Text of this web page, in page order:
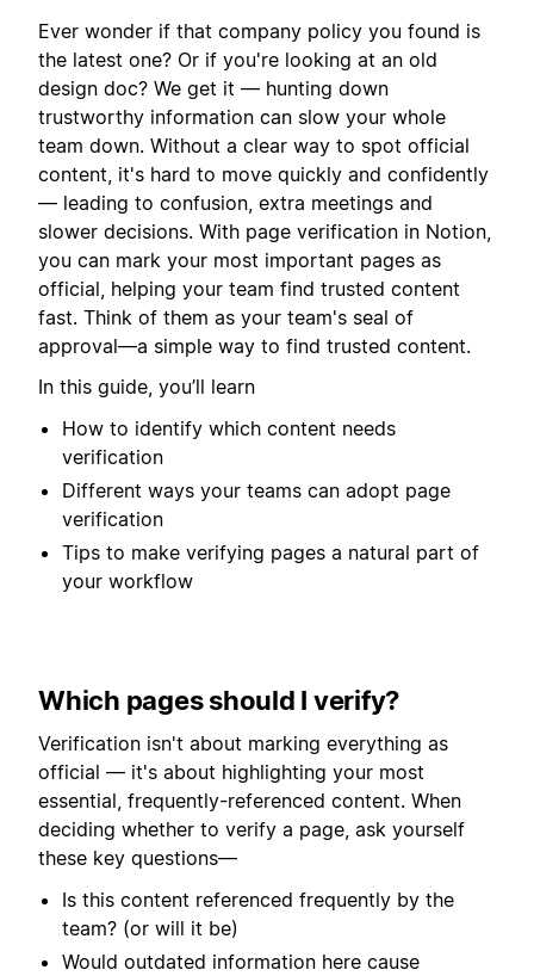
Ever wonder if that company policy you found is
the latest one? Or if you're looking at an old
design doc? We get it — hunting down
trustworthy information can slow your whole
team down. Without a clear way to spot official
content, it's hard to move quickly and confidently
— leading to confusion, extra meetings and
slower decisions. With page verification in Notion,
you can mark your most important pages as
official, helping your team find trusted content
fast. Think of them as your team's seal of
approval—a simple way to find trusted content.
In this guide, you’ll learn
How to identify which content needs
verification
Different ways your teams can adopt page
verification
Tips to make verifying pages a natural part of
your workflow
Which pages should I verify?
Verification isn't about marking everything as
official — it's about highlighting your most
essential, frequently-referenced content. When
deciding whether to verify a page, ask yourself
these key questions—
Is this content referenced frequently by the
team? (or will it be)
Would outdated information here cause